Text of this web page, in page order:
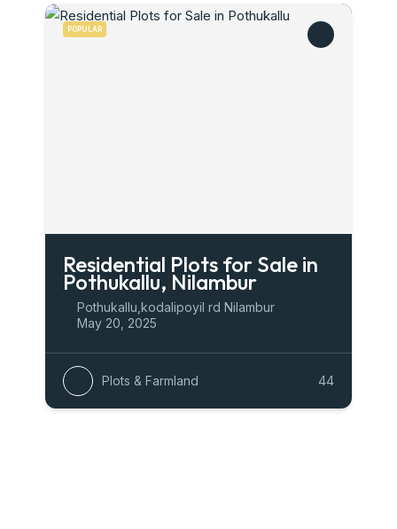
POPULAR
Residential Plots for Sale in
Pothukallu, Nilambur
Pothukallu,kodalipoyil rd Nilambur
May 20, 2025
Plots & Farmland 44